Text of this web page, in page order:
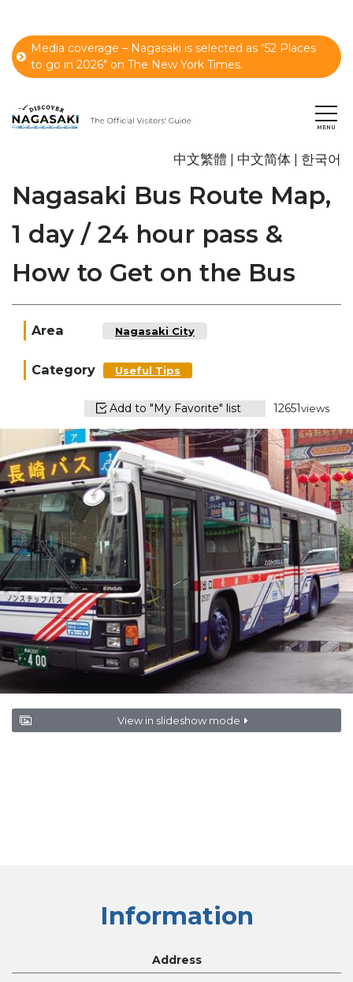
Media coverage – Nagasaki is selected as “52 Places
to go in 2026" on The New York Times.
中文繁體 中文简体 한국어
Nagasaki Bus Route Map,
1 day / 24 hour pass &
How to Get on the Bus
Area Nagasaki City
Category Useful Tips
Add to "My Favorite" list 12651views
View in slideshow mode
Information
Address